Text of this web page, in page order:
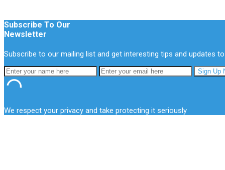
Subscribe To Our
Newsletter
Subscribe to our mailing list and get interesting tips and updates
We respect your privacy and take protecting it seriously